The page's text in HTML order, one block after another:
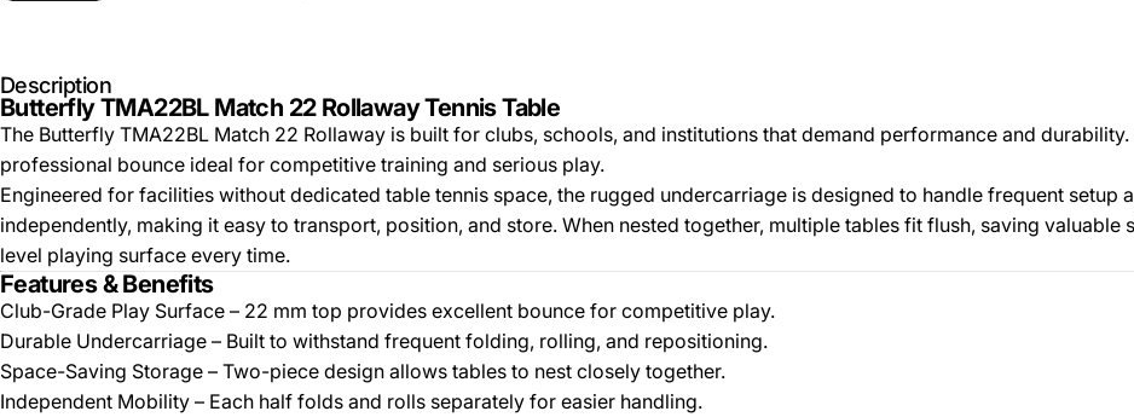
Description
Butterfly TMA22BL Match 22 Rollaway Tennis Table
The Butterfly TMA22BL Match 22 Rollaway is built for clubs, schools, and institutions that demand performance and
professional bounce ideal for competitive training and serious play.
Engineered for facilities without dedicated table tennis space, the rugged undercarriage is designed to handle frequent
independently, making it easy to transport, position, and store. When nested together, multiple tables fit flush, saving
level playing surface every time.
Features & Benefits
Club-Grade Play Surface – 22 mm top provides excellent bounce for competitive play.
Durable Undercarriage – Built to withstand frequent folding, rolling, and repositioning.
Space-Saving Storage – Two-piece design allows tables to nest closely together.
Independent Mobility – Each half folds and rolls separately for easier handling.